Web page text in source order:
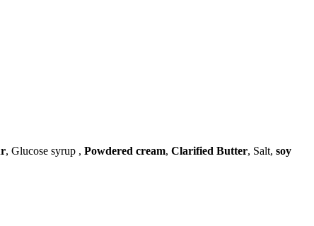
, Glucose syrup , Powdered cream, Clarified Butter, Salt, soy